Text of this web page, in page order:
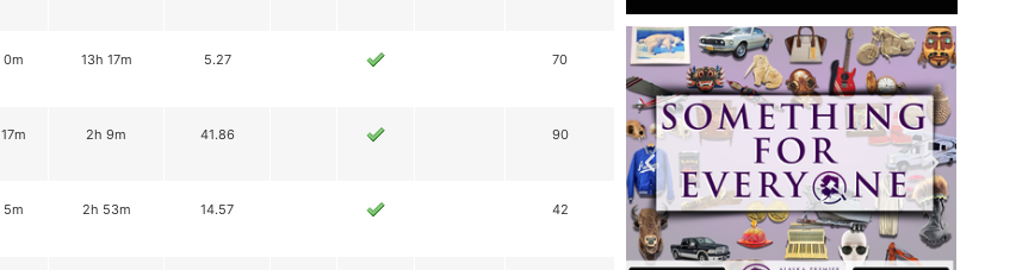
0m 13h 17m 5.27 70
2h 9m 41.86 90
5m 2h 53m 14.57 42